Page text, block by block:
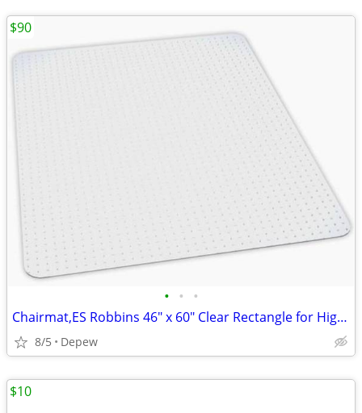
• • •
Chairmat,ES Robbins 46" x 60" Clear Rectangle for High Carpet
8/5 Depew
$90
$10